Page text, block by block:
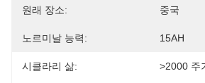
원래 장소: 중국
노르미날 능력: 15AH
시클라리 삶: >2000 주